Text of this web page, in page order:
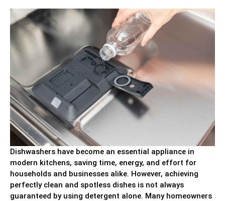
Dishwashers have become an essential appliance in
modern kitchens, saving time, energy, and effort for
households and businesses alike. However, achieving
perfectly clean and spotless dishes is not always
guaranteed by using detergent alone. Many homeowners